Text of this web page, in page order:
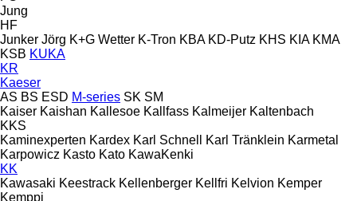
Jung
HF
Junker Jörg K+G Wetter K-Tron KBA KD-Putz KHS KIA KMA
KSB KUKA
KR
Kaeser
AS BS ESD M-series SK SM
Kaiser Kaishan Kallesoe Kallfass Kalmeijer Kaltenbach
KKS
Kaminexperten Kardex Karl Schnell Karl Tränklein Karmetal
Karpowicz Kasto Kato KawaKenki
KK
Kawasaki Keestrack Kellenberger Kellfri Kelvion Kemper
Kemppi